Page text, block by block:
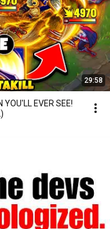
29:58
YOU'LL EVER SEE!